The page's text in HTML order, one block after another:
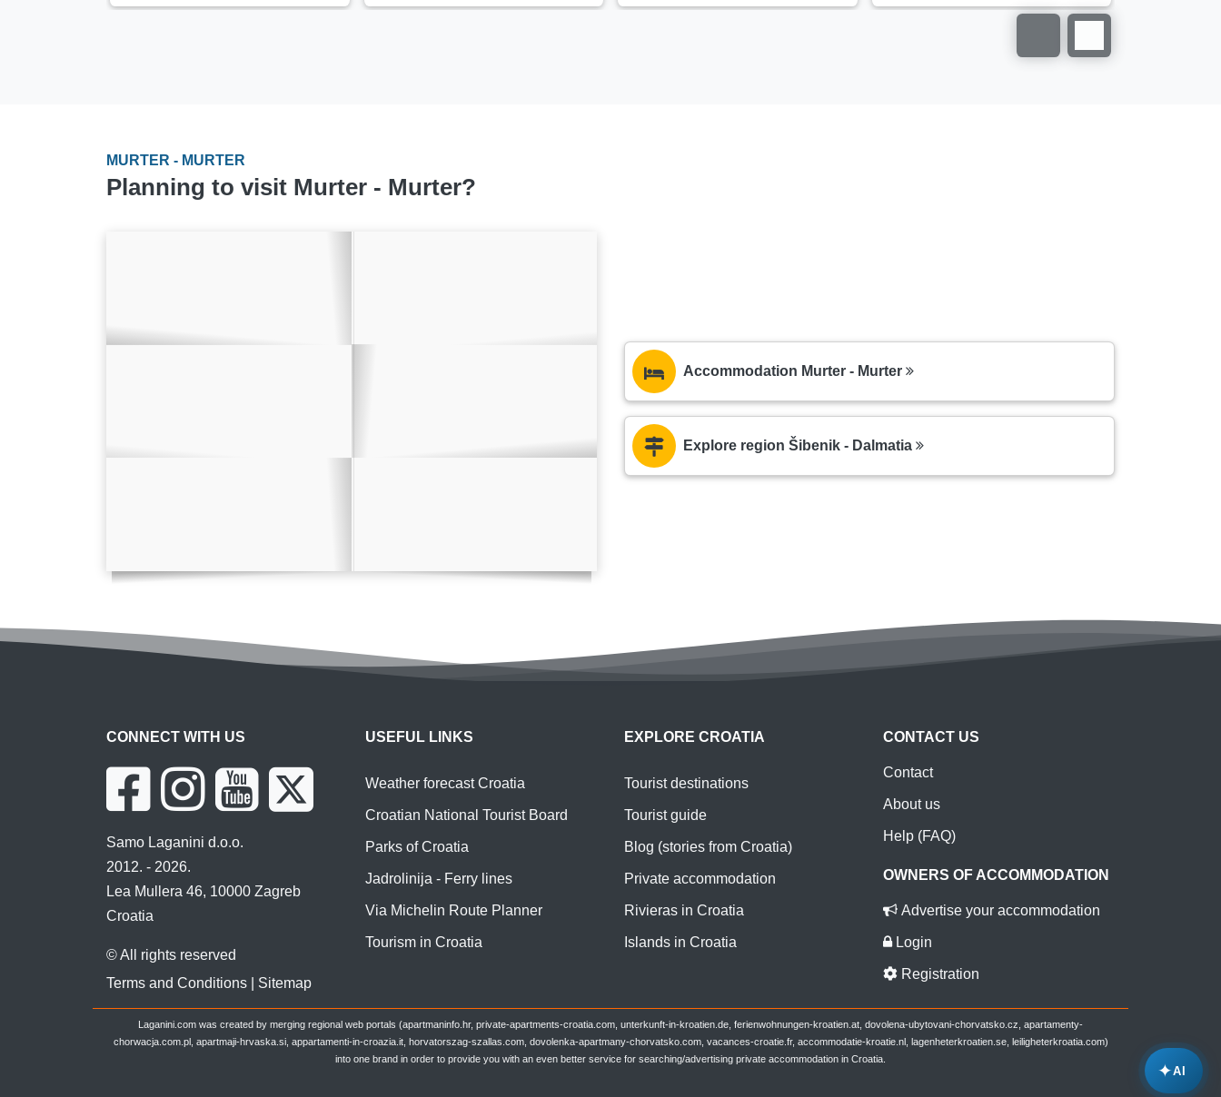
MURTER - MURTER
Planning to visit Murter - Murter?
Accommodation Murter - Murter
Explore region Šibenik - Dalmatia
✦AI
CONNECT WITH US
Samo Laganini d.o.o.
2012. - 2026.
Lea Mullera 46, 10000 Zagreb
Croatia
© All rights reserved
Terms and Conditions
Sitemap
USEFUL LINKS
Weather forecast Croatia
Croatian National Tourist Board
Parks of Croatia
Jadrolinija - Ferry lines
Via Michelin Route Planner
Tourism in Croatia
EXPLORE CROATIA
Tourist destinations
Tourist guide
Blog (stories from Croatia)
Private accommodation
Rivieras in Croatia
Islands in Croatia
CONTACT US
Contact
About us
Help (FAQ)
OWNERS OF ACCOMMODATION
Advertise your accommodation
Login
Registration
Laganini.com was created by merging regional web portals (apartmaninfo.hr, private-apartments-croatia.com, unterkunft-in-kroatien.de, ferienwohnungen-kroatien.at, dovolena-ubytovani-chorvatsko.cz, apartamenty-
chorwacja.com.pl, apartmaji-hrvaska.si, appartamenti-in-croazia.it, horvatorszag-szallas.com, dovolenka-apartmany-chorvatsko.com, vacances-croatie.fr, accommodatie-kroatie.nl, lagenheterkroatien.se, leiligheterkroatia.com)
into one brand in order to provide you with an even better service for searching/advertising private accommodation in Croatia.